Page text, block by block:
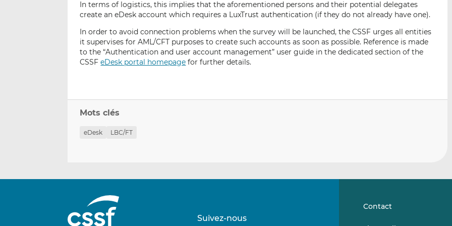
In terms of logistics, this implies that the aforementioned persons and their potential delegates
create an eDesk account which requires a LuxTrust authentication (if they do not already have one).
In order to avoid connection problems when the survey will be launched, the CSSF urges all entities
it supervises for AML/CFT purposes to create such accounts as soon as possible. Reference is made
to the “Authentication and user account management” user guide in the dedicated section of the
CSSFeDesk portal homepage for further details.
Mots clés
eDesk LBC/FT
Suivez-nous
Contact